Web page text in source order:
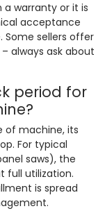
warranty or it is
acceptance
Some sellers offer
always ask about
period for
of machine, its
For typical
saws), the
full utilization.
is spread